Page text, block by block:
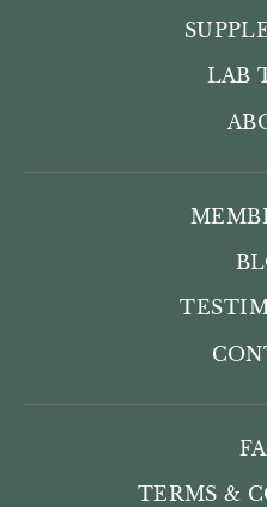
LAB
TERMS &